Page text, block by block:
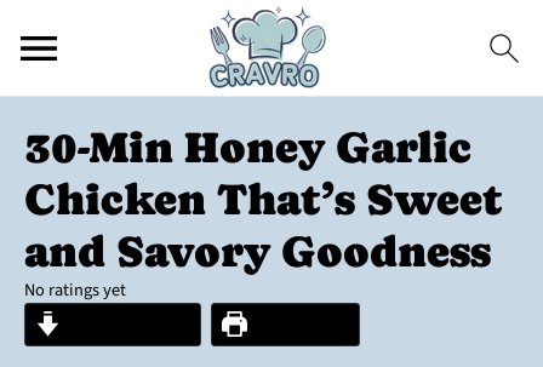
30-Min Honey Garlic
Chicken That’s Sweet
and Savory Goodness
No ratings yet